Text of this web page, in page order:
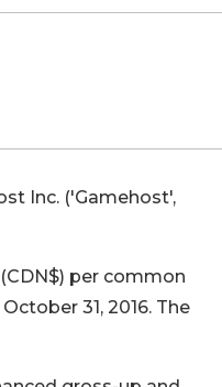
Inc. ('Gamehost',
per common
31, 2016. The